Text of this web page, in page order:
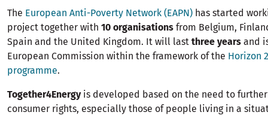
The European Anti-Poverty Network (EAPN) has started
project together with 10 organisations from Belgium,
Spain and the United Kingdom. It will last three years and
European Commission within the framework of the Horizon
programme.
Together4Energyis developed based on the need to
consumer rights, especially those of people living in a